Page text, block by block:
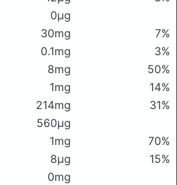
0μg
30mg
7%
0.1mg
3%
8mg
50%
1mg
14%
214mg
31%
560μg
1mg
70%
8μg
15%
0mg